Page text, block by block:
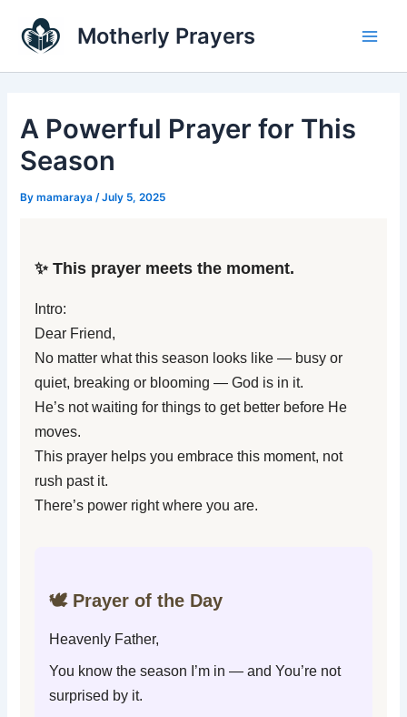
content
Motherly Prayers
A Powerful Prayer for This
Season
Bymamaraya /July 5, 2025
✨ This prayer meets the moment.
Intro:
Dear Friend,
No matter what this season looks like — busy or
quiet, breaking or blooming — God is in it.
He’s not waiting for things to get better before He
moves.
This prayer helps you embrace this moment, not
rush past it.
There’s power right where you are.
🕊️ Prayer of the Day
Heavenly Father,
You know the season I’m in — and You’re not
surprised by it.